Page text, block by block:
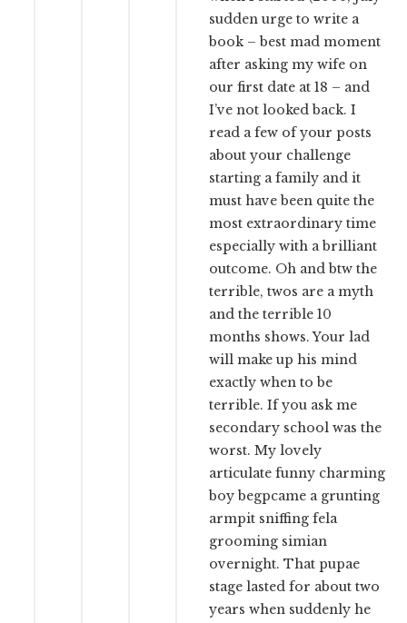
sudden urge to write a
book – best mad moment
after asking my wife on
our first date at 18 – and
I’ve not looked back. I
read a few of your posts
about your challenge
starting a family and it
must have been quite the
most extraordinary time
especially with a brilliant
outcome. Oh and btw the
terrible, twos are a myth
and the terrible 10
months shows. Your lad
will make up his mind
exactly when to be
terrible. If you ask me
secondary school was the
worst. My lovely
articulate funny charming
boy begpcame a grunting
armpit sniffing fela
grooming simian
overnight. That pupae
stage lasted for about two
years when suddenly he